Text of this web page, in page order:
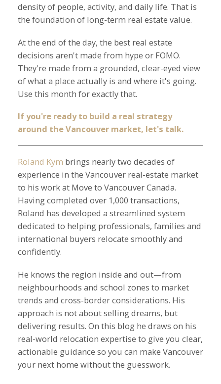
density of people, activity, and daily life. That is
the foundation of long-term real estate value.
At the end of the day, the best real estate
decisions aren't made from hype or FOMO.
They're made from a grounded, clear-eyed view
of what a place actually is and where it's going.
Use this month for exactly that.
If you're ready to build a real strategy
around the Vancouver market, let's talk.
Roland Kym brings nearly two decades of
experience in the Vancouver real-estate market
to his work at Move to Vancouver Canada.
Having completed over 1,000 transactions,
Roland has developed a streamlined system
dedicated to helping professionals, families and
international buyers relocate smoothly and
confidently.
He knows the region inside and out—from
neighbourhoods and school zones to market
trends and cross-border considerations. His
approach is not about selling dreams, but
delivering results. On this blog he draws on his
real-world relocation expertise to give you clear,
actionable guidance so you can make Vancouver
your next home without the guesswork.